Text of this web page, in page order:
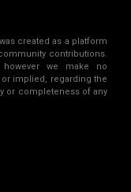
created as a platform
contributions.
we make no
implied, regarding the
or completeness of any